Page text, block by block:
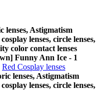
lenses, Astigmatism
lenses, circle lenses,
color contact lenses
Funny Ann Ice - 1
Red Cosplay lenses
lenses, Astigmatism
lenses, circle lenses,